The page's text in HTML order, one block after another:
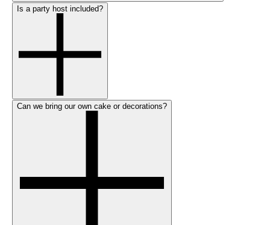
Is a party host included?
Can we bring our own cake or decorations?